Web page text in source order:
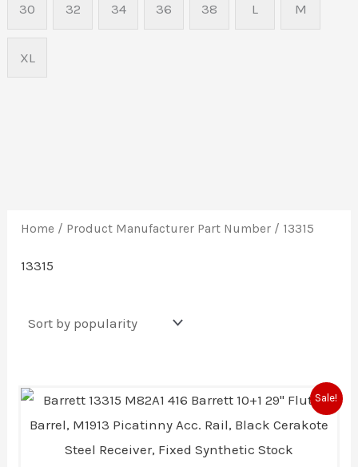
30 32 34 36 38 L M
XL
Home / Product Manufacturer Part Number / 13315
13315
Sale!
Original
price
was:
Current
price
is: